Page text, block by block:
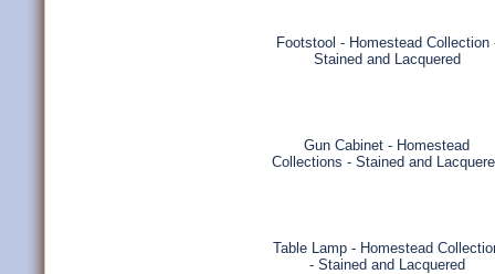
Footstool - Homestead Collection
Stained and Lacquered
Gun Cabinet - Homestead
Collections - Stained and
Table Lamp - Homestead
- Stained and Lacquered